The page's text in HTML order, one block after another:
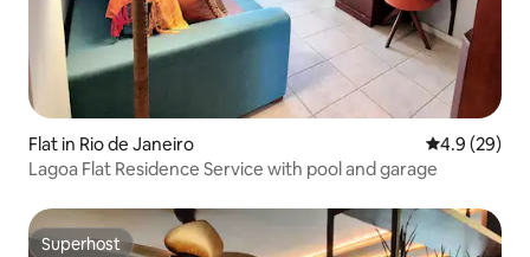
Flat in Rio de Janeiro 4.9 out of 5
4.9 (29)
Lagoa Flat Residence Service with pool and garage
Superhost